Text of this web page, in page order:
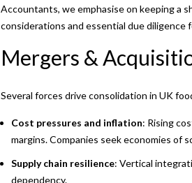
Accountants, we emphasise on keeping a
considerations and essential due diligence
Mergers &
Several forces drive consolidation in UK
Cost pressures and inflation: Rising
margins. Companies seek economies of
Supply chain resilience: Vertical
dependency.